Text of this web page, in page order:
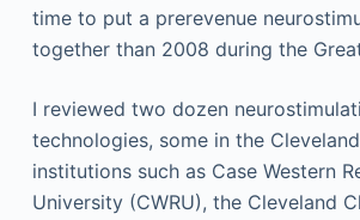
time to put a prerevenue
together than 2008 during the
I reviewed two dozen
technologies, some in the
institutions such as Case Western
University (CWRU), the Cleveland